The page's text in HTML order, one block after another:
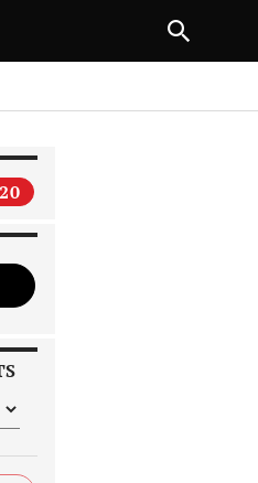
20
NEXT ARTICLE